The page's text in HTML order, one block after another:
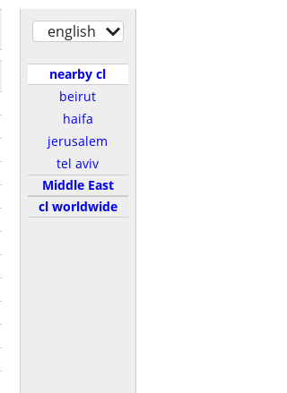
english
nearby cl
beirut
haifa
jerusalem
tel aviv
Middle East
cl worldwide